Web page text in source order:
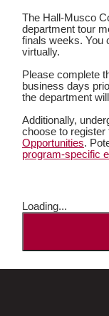
The Hall-Musco
department tour
finals weeks. You
virtually.
Please complete
business days
the department
Additionally,
choose to register
Opportunities.
program-specific
Loading...